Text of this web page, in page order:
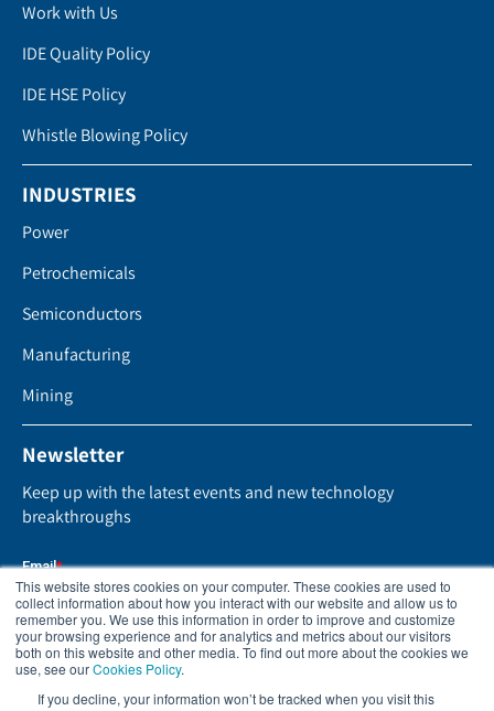
This website stores cookies on your computer. These cookies are used to
collect information about how you interact with our website and allow us to
remember you. We use this information in order to improve and customize
your browsing experience and for analytics and metrics about our visitors
both on this website and other media. To find out more about the cookies we
use, see ourCookies Policy.
If you decline, your information won’t be tracked when you visit this
Work with Us
IDE Quality Policy
IDE HSE Policy
Whistle Blowing Policy
INDUSTRIES
Power
Petrochemicals
Semiconductors
Manufacturing
Mining
Newsletter
Keep up with the latest events and new technology
breakthroughs